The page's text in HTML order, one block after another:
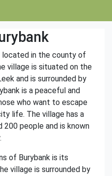
located in the county of
village is situated on the
and is surrounded by
is a peaceful and
who want to escape
life. The village has a
200 people and is known
of Burybank is its
village is surrounded by